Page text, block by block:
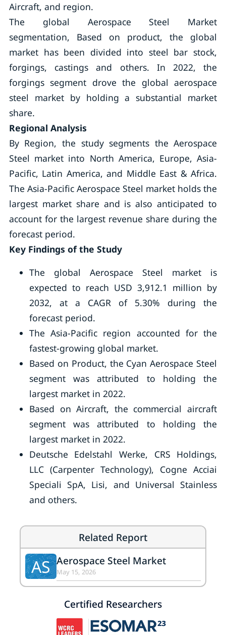
Aircraft, and region.
The global Aerospace Steel Market
segmentation, Based on product, the global
market has been divided into steel bar stock,
forgings, castings and others. In 2022, the
forgings segment drove the global aerospace
steel market by holding a substantial market
share.
Regional Analysis
By Region, the study segments the Aerospace
Steel market into North America, Europe, Asia-
Pacific, Latin America, and Middle East & Africa.
The Asia-Pacific Aerospace Steel market holds the
largest market share and is also anticipated to
account for the largest revenue share during the
forecast period.
Key Findings of the Study
The global Aerospace Steel market is
expected to reach USD 3,912.1 million by
2032, at a CAGR of 5.30% during the
forecast period.
The Asia-Pacific region accounted for the
fastest-growing global market.
Based on Product, the Cyan Aerospace Steel
segment was attributed to holding the
largest market in 2022.
Based on Aircraft, the commercial aircraft
segment was attributed to holding the
largest market in 2022.
Deutsche Edelstahl Werke, CRS Holdings,
LLC (Carpenter Technology), Cogne Acciai
Speciali SpA, Lisi, and Universal Stainless
and others.
Related Report
AS Aerospace Steel Market
May 15, 2026
Certified Researchers